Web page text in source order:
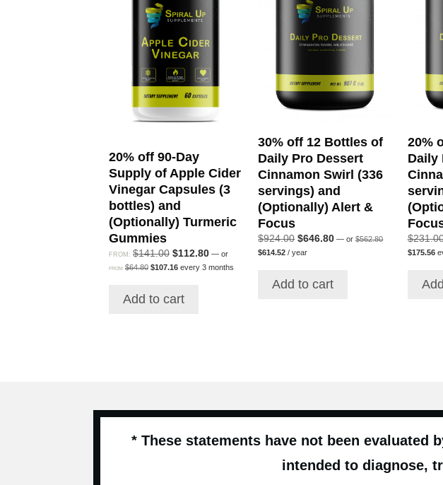
20% off 90-Day
Supply of Apple Cider
Vinegar Capsules (3
bottles) and
(Optionally) Turmeric
Gummies
FROM: $141.00 Original
price
$141.00.
$112.80Current
price
— or
FROM $64.80 Original
$64.80.
$107.16Current
$107.16.
every 3 months
Add to cart
30% off 12 Bottles of
Daily Pro Dessert
Cinnamon Swirl (336
servings) and
(Optionally) Alert &
Focus
$924.00 Original
price
$924.00.
$646.80Current
— or$562.80Original
$614.52Current
$614.52.
/ year
Add to cart
20%
Daily
$
$175.56
* These statements have not been
intended to diagnose,